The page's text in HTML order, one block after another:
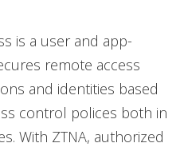
is a user and app-
remote access
and identities based
control polices both in
With ZTNA, authorized